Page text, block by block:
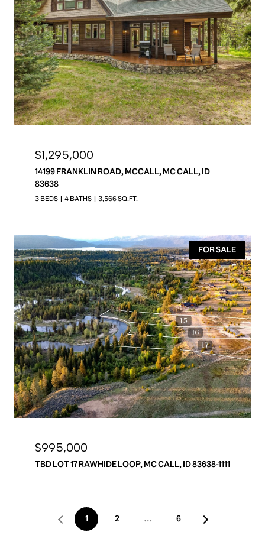
$1,295,000
14199 FRANKLIN ROAD, MCCALL, MC CALL, ID
83638
3 BEDS 4 BATHS 3,566 SQ.FT.
FOR SALE
$995,000
TBD LOT 17 RAWHIDE LOOP, MC CALL, ID 83638-1111
1 2 … 6